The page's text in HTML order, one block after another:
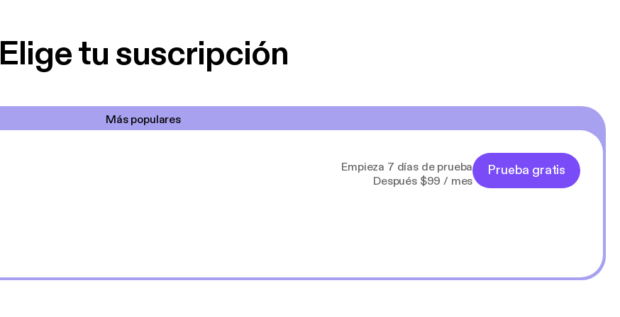
Elige tu suscripción
Más populares
Empieza 7 días de prueba
Después $99 / mes
Prueba gratis